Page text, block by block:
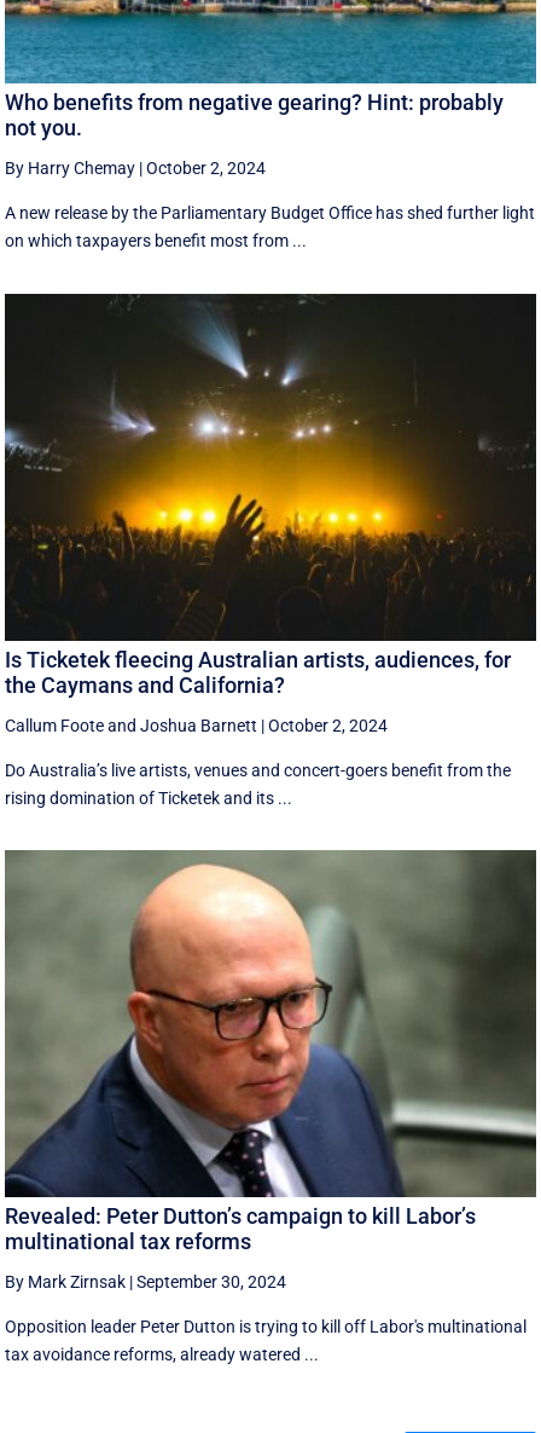
Who benefits from negative gearing? Hint: probably
not you.
By Harry Chemay |October 2, 2024
A new release by the Parliamentary Budget Office has shed further light
on which taxpayers benefit most from ...
Is Ticketek fleecing Australian artists, audiences, for
the Caymans and California?
Callum FooteandJoshua Barnett |October 2, 2024
Do Australia’s live artists, venues and concert-goers benefit from the
rising domination of Ticketek and its ...
Revealed: Peter Dutton’s campaign to kill Labor’s
multinational tax reforms
By Mark Zirnsak |September 30, 2024
Opposition leader Peter Dutton is trying to kill off Labor's multinational
tax avoidance reforms, already watered ...